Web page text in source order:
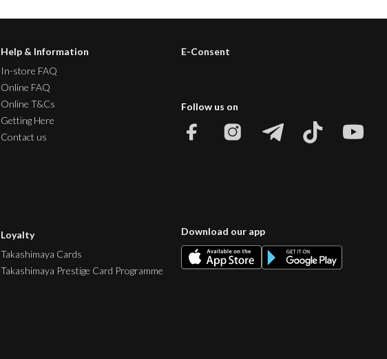
Help & Information
In-store FAQ
Online FAQ
Online T&Cs
Getting Here
Contact us
Loyalty
Takashimaya Cards
Takashimaya Prestige Card Programme
E-Consent
Follow us on
Download our app